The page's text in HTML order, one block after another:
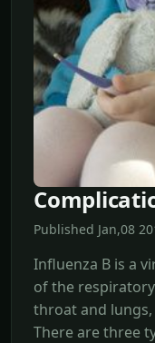
Published Jan,08
Influenza B is a
of the
throat and
There are three